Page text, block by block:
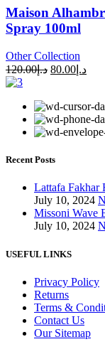
Maison
Spray 100ml
Other Collection
د.إ120.00 د.إ 80.00
Recent Posts
Lattafa Fakhar
July 10, 2024
Missoni Wave
July 10, 2024
USEFUL LINKS
Privacy Policy
Returns
Terms &
Contact Us
Our Sitemap